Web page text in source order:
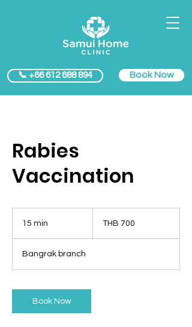
📞 +66 612 688 894 Book Now
Rabies
Vaccination
15 min
i
n
bahtTHB 700
Bangrak branch
Book Now